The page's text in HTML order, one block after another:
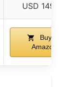
USD 149.99
Buy on
Amazon